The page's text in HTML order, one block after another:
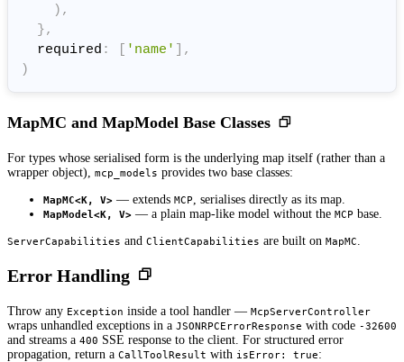
) ,
},
  required
: [ 'name' ] ,
)
MapMC and MapModel Base Classes
For types whose serialised form is the underlying map itself (rather than a
wrapper object), mcp_models provides two base classes:
MapMC<K, V> — extends MCP , serialises directly as its map.
MapModel<K, V> — a plain map-like model without the MCP base.
ServerCapabilities and ClientCapabilities are built on MapMC
Error Handling
Throw any Exception inside a tool handler — McpServerController
wraps unhandled exceptions in a JSONRPCErrorResponse with code -32600
and streams a 400 SSE response to the client. For structured error
propagation, return a CallToolResult with isError: true: